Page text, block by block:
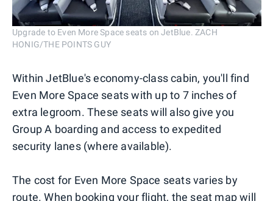
Upgrade to Even More Space seats on JetBlue. ZACH
HONIG/THE POINTS GUY
Within JetBlue's economy-class cabin, you'll find
Even More Space seats with up to 7 inches of
extra legroom. These seats will also give you
Group A boarding and access to expedited
security lanes (where available).
The cost for Even More Space seats varies by
route. When booking your flight, the seat map will